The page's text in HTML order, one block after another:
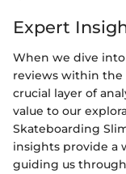
Expert
When we dive
reviews within the
crucial layer of
value to our
Skateboarding
insights provide a
guiding us